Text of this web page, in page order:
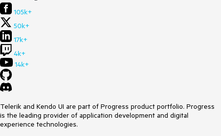
105k+
50k+
17k+
4k+
14k+
Telerik and Kendo UI are part of Progress product portfolio. Progress
is the leading provider of application development and digital
experience technologies.